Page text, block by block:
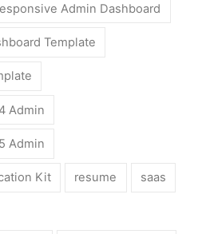
Admin Dashboard
Template
Admin
Admin
Kit resume saas